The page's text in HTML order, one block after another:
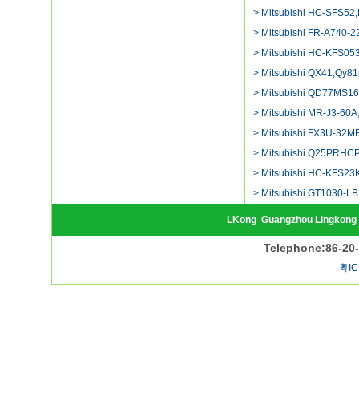
> Mitsubishi HC-
> Mitsubishi FR-A740-
> Mitsubishi HC-
> Mitsubishi
> Mitsubishi
> Mitsubishi MR-J3-
> Mitsubishi FX3U-
> Mitsubishi
> Mitsubishi HC-
> Mitsubishi GT1030-
LKong Guangzhou
Telephone:86-
粤